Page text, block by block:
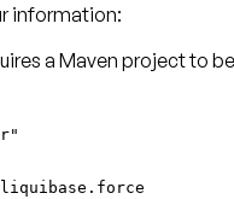
information:
a Maven project to